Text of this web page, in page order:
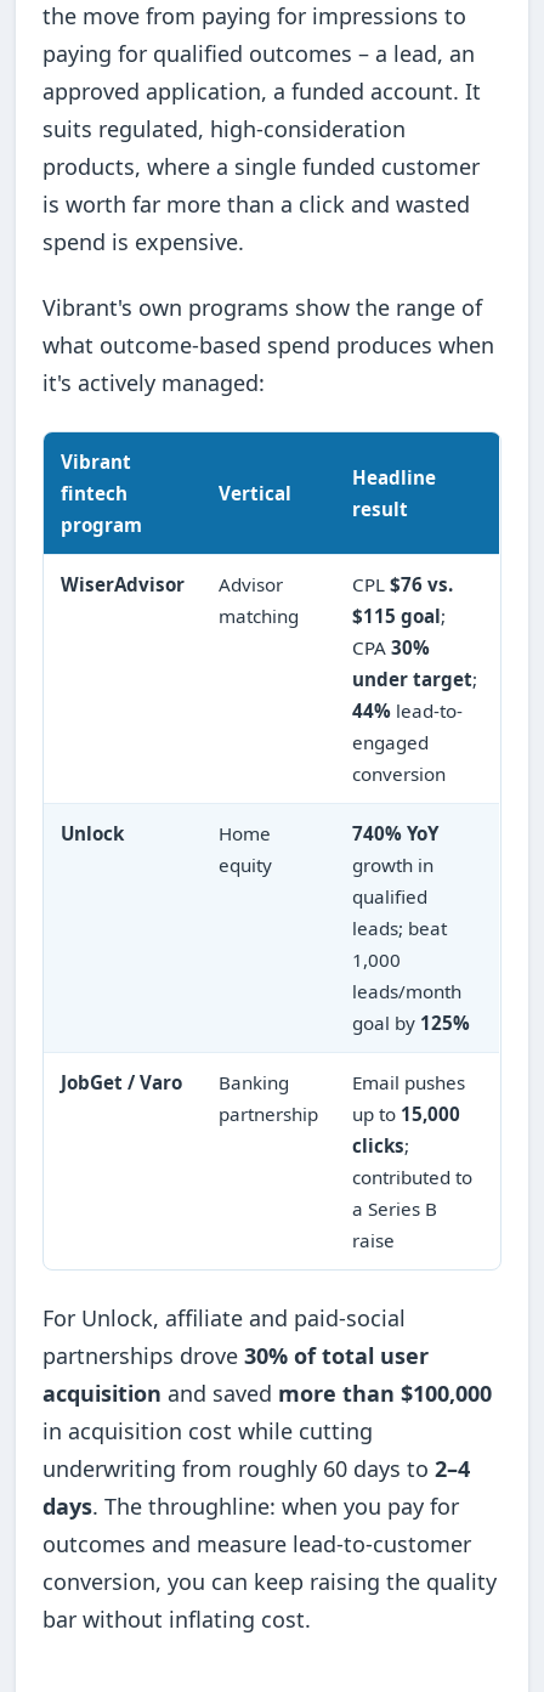
the move from paying for impressions to
paying for qualified outcomes – a lead, an
approved application, a funded account. It
suits regulated, high-consideration
products, where a single funded customer
is worth far more than a click and wasted
spend is expensive.
Vibrant's own programs show the range of
what outcome-based spend produces when
it's actively managed:
Vibrant
fintech
program
Vertical
Headline
result
WiserAdvisor
Advisor
matching
CPL$76 vs.
$115 goal;
CPA30%
under target;
44% lead-to-
engaged
conversion
Unlock
Home
equity
740% YoY
growth in
qualified
leads; beat
1,000
leads/month
goal by 125%
JobGet / Varo
Banking
partnership
Email pushes
up to 15,000
clicks;
contributed to
a Series B
raise
For Unlock, affiliate and paid-social
partnerships drove30% of total user
acquisition and saved more than $100,000
in acquisition cost while cutting
underwriting from roughly 60 days to2–4
days. The throughline: when you pay for
outcomes and measure lead-to-customer
conversion, you can keep raising the quality
bar without inflating cost.